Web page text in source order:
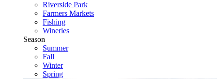
Riverside Park
Farmers Markets
Fishing
Wineries
Season
Summer
Fall
Winter
Spring